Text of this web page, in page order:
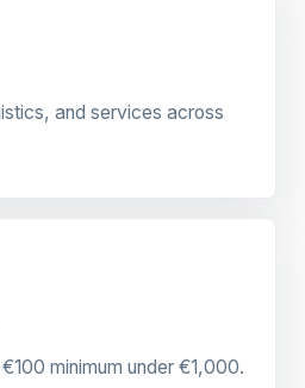
and services across
minimum under €1,000.